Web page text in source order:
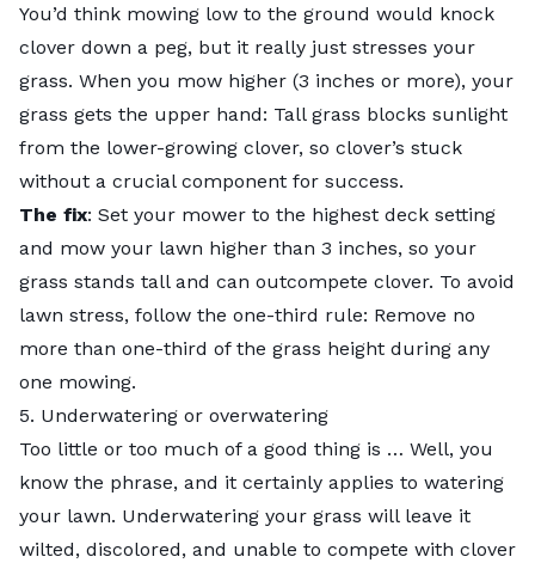
You’d think mowing low to the ground would knock
clover down a peg, but it really just stresses your
grass. When you mow higher (3 inches or more), your
grass gets the upper hand: Tall grass blocks sunlight
from the lower-growing clover, so clover’s stuck
without a crucial component for success.
The fix: Set your mower to the highest deck setting
and mow your lawn higher than 3 inches, so your
grass stands tall and can outcompete clover. To avoid
lawn stress, follow the one-third rule: Remove no
more than one-third of the grass height during any
one mowing.
5. Underwatering or overwatering
Too little or too much of a good thing is … Well, you
know the phrase, and it certainly applies to watering
your lawn. Underwatering your grass will leave it
wilted, discolored, and unable to compete with clover